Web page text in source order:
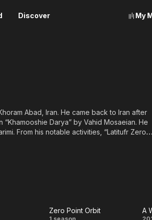
Discover My
Abad, Iran. He came back to Iran after
Darya” by Vahid Mosaeian. He
From his notable activities, “Latitufr Zero
Zero Point Orbit A